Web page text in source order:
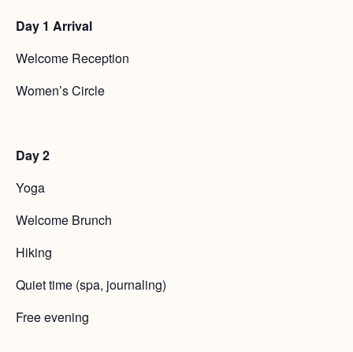
Day 1 Arrival
Welcome Reception
Women’s Circle
Day 2
Yoga
Welcome Brunch
Hiking
Quiet time (spa, journaling)
Free evening